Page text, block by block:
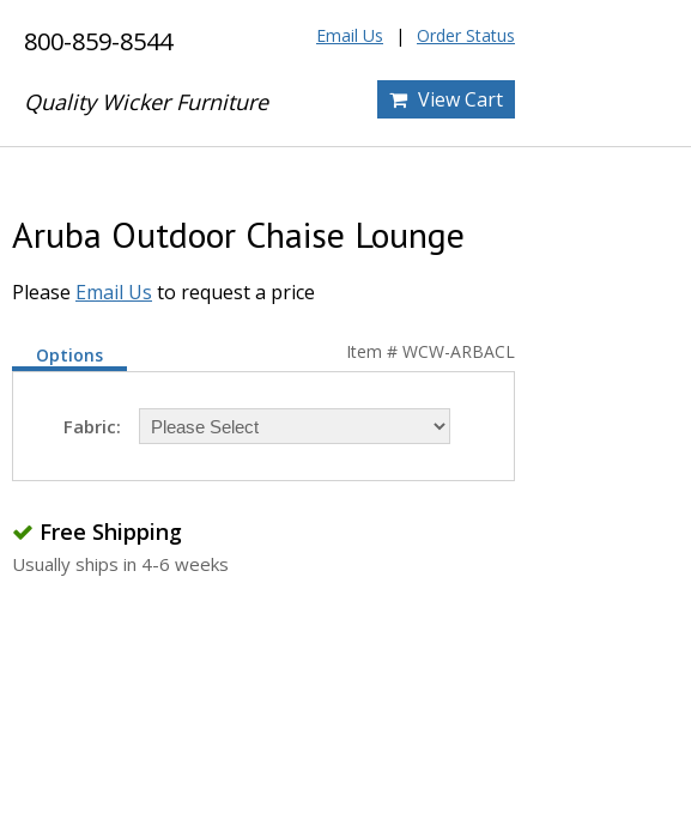
800-859-8544
Quality Wicker Furniture
Email Us Order Status
View Cart
Aruba Outdoor Chaise Lounge
Please Email Us to request a price
Item # WCW-ARBACL
Options
Fabric:
Free Shipping
Usually ships in 4-6 weeks